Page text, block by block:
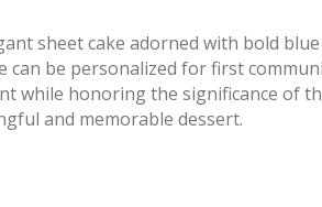
sheet cake adorned with bold
can be personalized for first
while honoring the significance of
and memorable dessert.